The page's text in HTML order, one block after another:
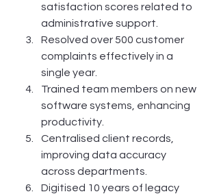
satisfaction scores related to
administrative support.
Resolved over 500 customer
complaints effectively in a
single year.
Trained team members on new
software systems, enhancing
productivity.
Centralised client records,
improving data accuracy
across departments.
Digitised 10 years of legacy